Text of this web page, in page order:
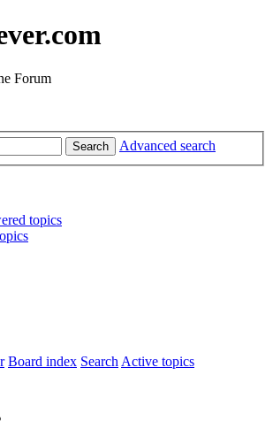
Forum
Search Advanced search
topics
Board index SearchActive topics